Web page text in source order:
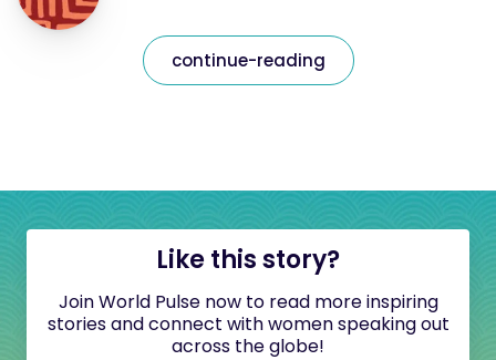
continue-reading
Like this story?
Join World Pulse now to read more inspiring
stories and connect with women speaking out
across the globe!